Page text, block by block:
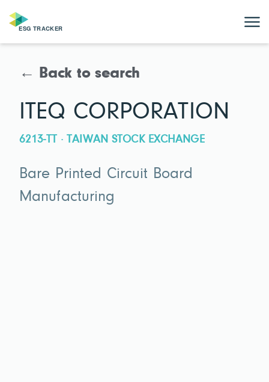
← Back to search
ITEQ CORPORATION
6213-TT · TAIWAN STOCK EXCHANGE
Bare Printed Circuit Board
Manufacturing